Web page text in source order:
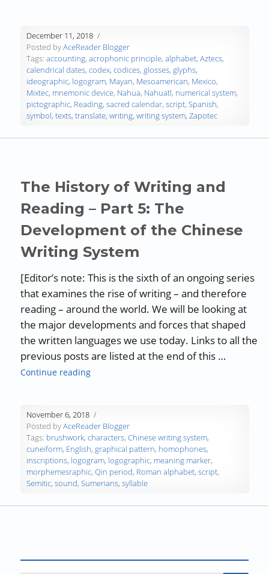
December 11, 2018
Posted byAceReader Blogger
Tags:accounting,acrophonic principle,alphabet,Aztecs,
calendrical dates,codex,codices,glosses,glyphs,
ideographic, logogram, Mayan, Mesoamerican, Mexico,
Mixtec, mnemonic device, Nahua, Nahuatl, numerical system,
pictographic, Reading,sacred calendar,script,Spanish,
symbol,texts,translate,writing,writing system,Zapotec
The History of Writing and
Reading – Part 5: The
Development of the Chinese
Writing System
[Editor’s note: This is the sixth of an ongoing series
that examines the rise of writing – and therefore
reading – around the world. We will be looking at
the major developments and forces that shaped
the written languages we use today. Links to all the
previous posts are listed at the end of this …
Continue reading“The History of Writing and Reading – Part
November 6, 2018
Posted byAceReader Blogger
Tags: brushwork,characters,Chinese writing system,
cuneiform, English,graphical pattern, homophones,
inscriptions, logogram, logographic, meaning marker,
morphemesraphic,Qin period, Roman alphabet,script,
Semitic,sound,Sumerians,syllable